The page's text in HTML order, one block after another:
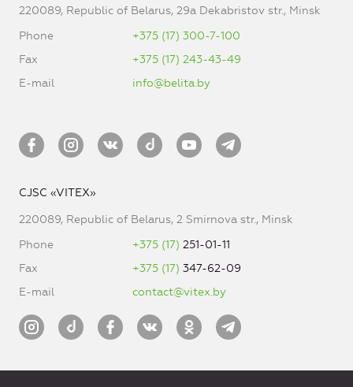
220089, Republic of Belarus, 29a Dekabristov str., Minsk
Phone
+375 (17) 300-7-100
Fax
+375 (17) 243-43-49
E-mail
info@belita.by
CJSC «VITEX»
220089, Republic of Belarus, 2 Smirnova str., Minsk
Phone
+375 (17) 251-01-11
Fax
+375 (17) 347-62-09
E-mail
contact@vitex.by